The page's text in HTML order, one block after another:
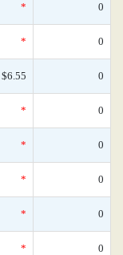
* 0
* 0
$6.55 0
* 0
* 0
* 0
* 0
* 0